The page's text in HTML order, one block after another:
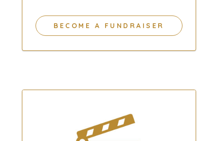
BECOME A FUNDRAISER